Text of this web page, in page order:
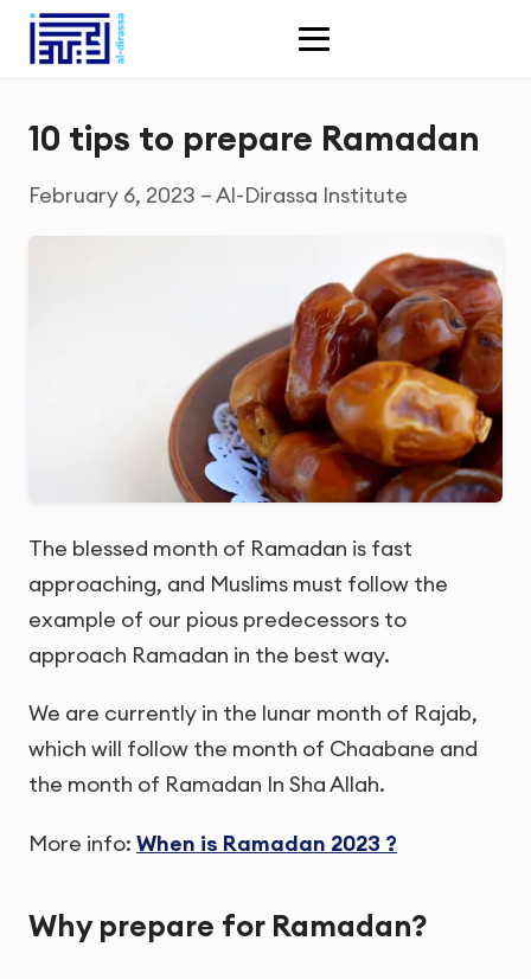
10 tips to prepare Ramadan
February 6, 2023 – Al-Dirassa Institute
The blessed month of Ramadan is fast
approaching, and Muslims must follow the
example of our pious predecessors to
approach Ramadan in the best way.
We are currently in the lunar month of Rajab,
which will follow the month of Chaabane and
the month of Ramadan In Sha Allah.
More info: When is Ramadan 2023 ?
Why prepare for Ramadan?